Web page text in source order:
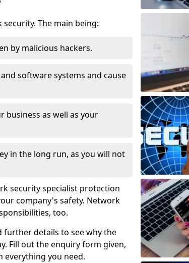
The main being:
by malicious hackers.
software systems and cause
business as well as your
in the long run, as you will not
security specialist protection
company's safety. Network
too.
details to see why the
Fill out the enquiry form given,
everything you need.